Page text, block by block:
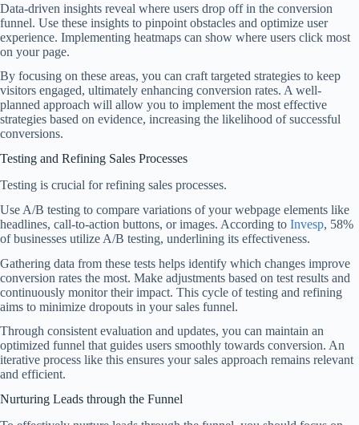
Data-driven insights reveal where users drop off in the conversion
funnel. Use these insights to pinpoint obstacles and optimize user
experience. Implementing heatmaps can show where users click most
on your page.
By focusing on these areas, you can craft targeted strategies to keep
visitors engaged, ultimately enhancing conversion rates. A well-
planned approach will allow you to implement the most effective
strategies based on evidence, increasing the likelihood of successful
conversions.
Testing and Refining Sales Processes
Testing is crucial for refining sales processes.
Use A/B testing to compare variations of your webpage elements like
headlines, call-to-action buttons, or images. According to Invesp, 58%
of businesses utilize A/B testing, underlining its effectiveness.
Gathering data from these tests helps identify which changes improve
conversion rates the most. Make adjustments based on test results and
continuously monitor their impact. This cycle of testing and refining
aims to minimize dropouts in your sales funnel.
Through consistent evaluation and updates, you can maintain an
optimized funnel that guides users smoothly towards conversion. An
iterative process like this ensures your sales approach remains relevant
and efficient.
Nurturing Leads through the Funnel